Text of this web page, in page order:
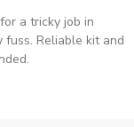
a tricky job in
Reliable kit and